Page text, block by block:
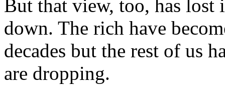
But that view, too, has lost
down. The rich have
decades but the rest of us
are dropping.